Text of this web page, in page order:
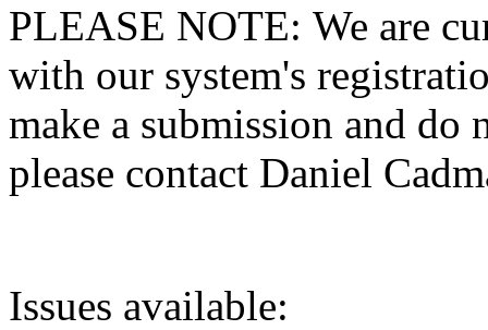
PLEASE NOTE: We are
with our system's
make a submission and do
please contact Daniel
Issues available: